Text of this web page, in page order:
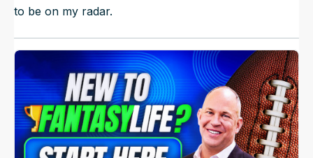
to be on my radar.